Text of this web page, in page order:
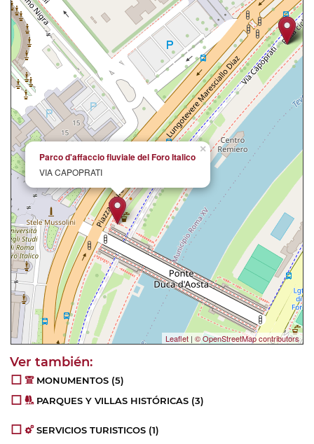
×
Parco d'affaccio fluviale del Foro Italico
VIA CAPOPRATI
Leaflet | © OpenStreetMap contributors
MONUMENTOS (5)
PARQUES Y VILLAS HISTÓRICAS (3)
SERVICIOS TURISTICOS (1)